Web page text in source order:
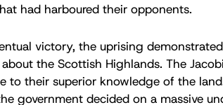
had harboured their opponents.
victory, the uprising
the Scottish Highlands. The
to their superior knowledge of the
government decided on a massive